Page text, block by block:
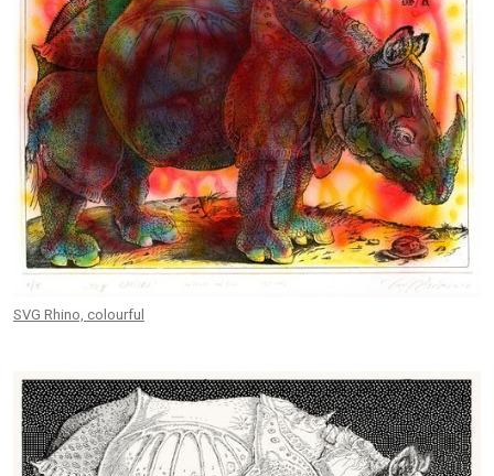
SVG Rhino, colourful